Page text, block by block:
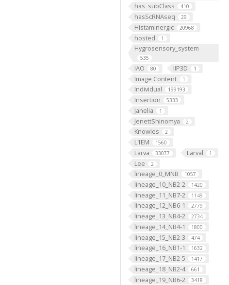
has_subClass 410
hasScRNAseq 29
Histaminergic 20968
hosted 1
Hygrosensory_system
535
IAO 80 IIP3D 1
Image Content 1
Individual 199193
Insertion 5333
Janelia 1
JenettShinomya 2
Knowles 2
L1EM 1560
Larva 33077 Larval 1
Lee 2
lineage_0_MNB 1057
lineage_10_NB2-2 1420
lineage_11_NB7-2 1149
lineage_12_NB6-1 2779
lineage_13_NB4-2 2734
lineage_14_NB4-1 1800
lineage_15_NB2-3 474
lineage_16_NB1-1 1632
lineage_17_NB2-5 1417
lineage_18_NB2-4 661
lineage_19_NB6-2 3418